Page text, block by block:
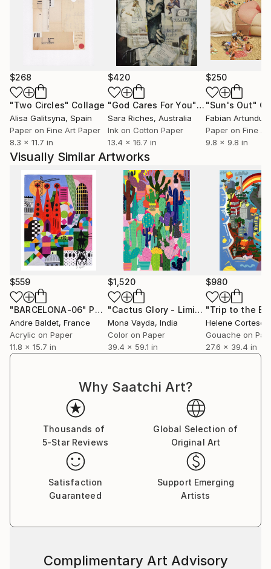
$268
"Two Circles" Collage
Alisa Galitsyna, Spain
Paper on Fine Art Paper
8.3 x 11.7 in
$420
"God Cares For You"Collage
Sara Riches, Australia
Ink on Cotton Paper
13.4 x 16.7 in
$250
"Sun's Out"
Paper on Fine
9.8 x 9.8 in
Visually Similar Artworks
$559
"BARCELONA-06" Painting
Andre Baldet, France
Acrylic on Paper
11.8 x 15.7 in
$1,520
"Cactus Glory - Limited Edition of 1"
Mona Vayda, India
Color on Paper
39.4 x 59.1 in
$980
"Trip to the
Helene Cortese
Gouache on
27.6 x 39.4 in
Why Saatchi Art?
Thousands of
5-Star Reviews
Global Selection of
Original Art
Satisfaction
Guaranteed
Support Emerging
Artists
Complimentary Art Advisory